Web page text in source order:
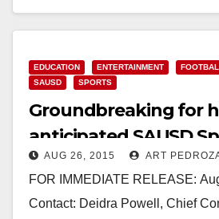
EDUCATION ENTERTAINMENT
SAUSD
SPORTS
Groundbreaking for
anticipated SAUSD
Complex set for 8/28
AUG 26, 2015 ART
FOR IMMEDIATE RELEASE:
Contact: Deidra Powell, Chief